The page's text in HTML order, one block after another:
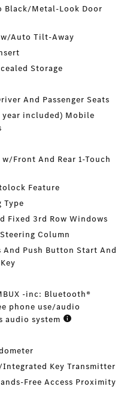
Metal-Look Door
Auto Tilt-Away
Storage
And Passenger Seats
year included) Mobile
Front And Rear 1-Touch
Feature
Type
Fixed 3rd Row Windows
Column
Push Button Start And
-inc: Bluetooth®
phone use/audio
audio system
Integrated Key Transmitter
Free Access Proximity